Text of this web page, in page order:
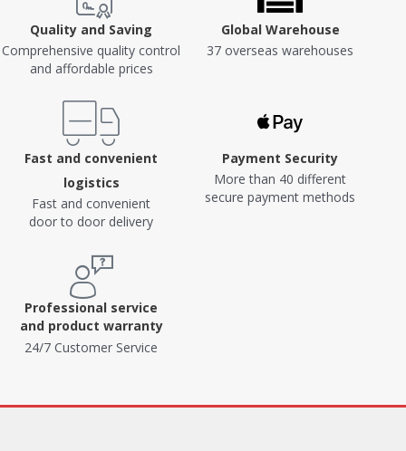
Quality and Saving
Comprehensive quality control
and affordable prices
Global Warehouse
37 overseas warehouses
Fast and convenient
logistics
Fast and convenient
door to door delivery
Payment Security
More than 40 different
secure payment methods
Professional service
and product warranty
24/7 Customer Service